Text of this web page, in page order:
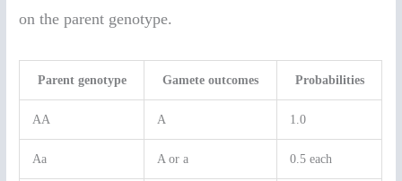
on the parent genotype.
Parent genotype Gamete outcomes Probabilities
AA A 1.0
Aa A or a 0.5 each